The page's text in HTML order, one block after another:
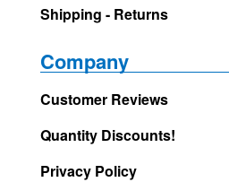
Shipping - Returns
Company
Customer Reviews
Quantity Discounts!
Privacy Policy